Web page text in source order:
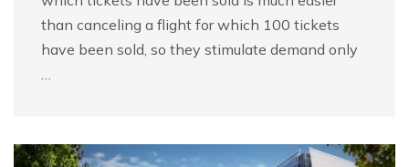
than canceling a flight for which 100 tickets
have been sold, so they stimulate demand only